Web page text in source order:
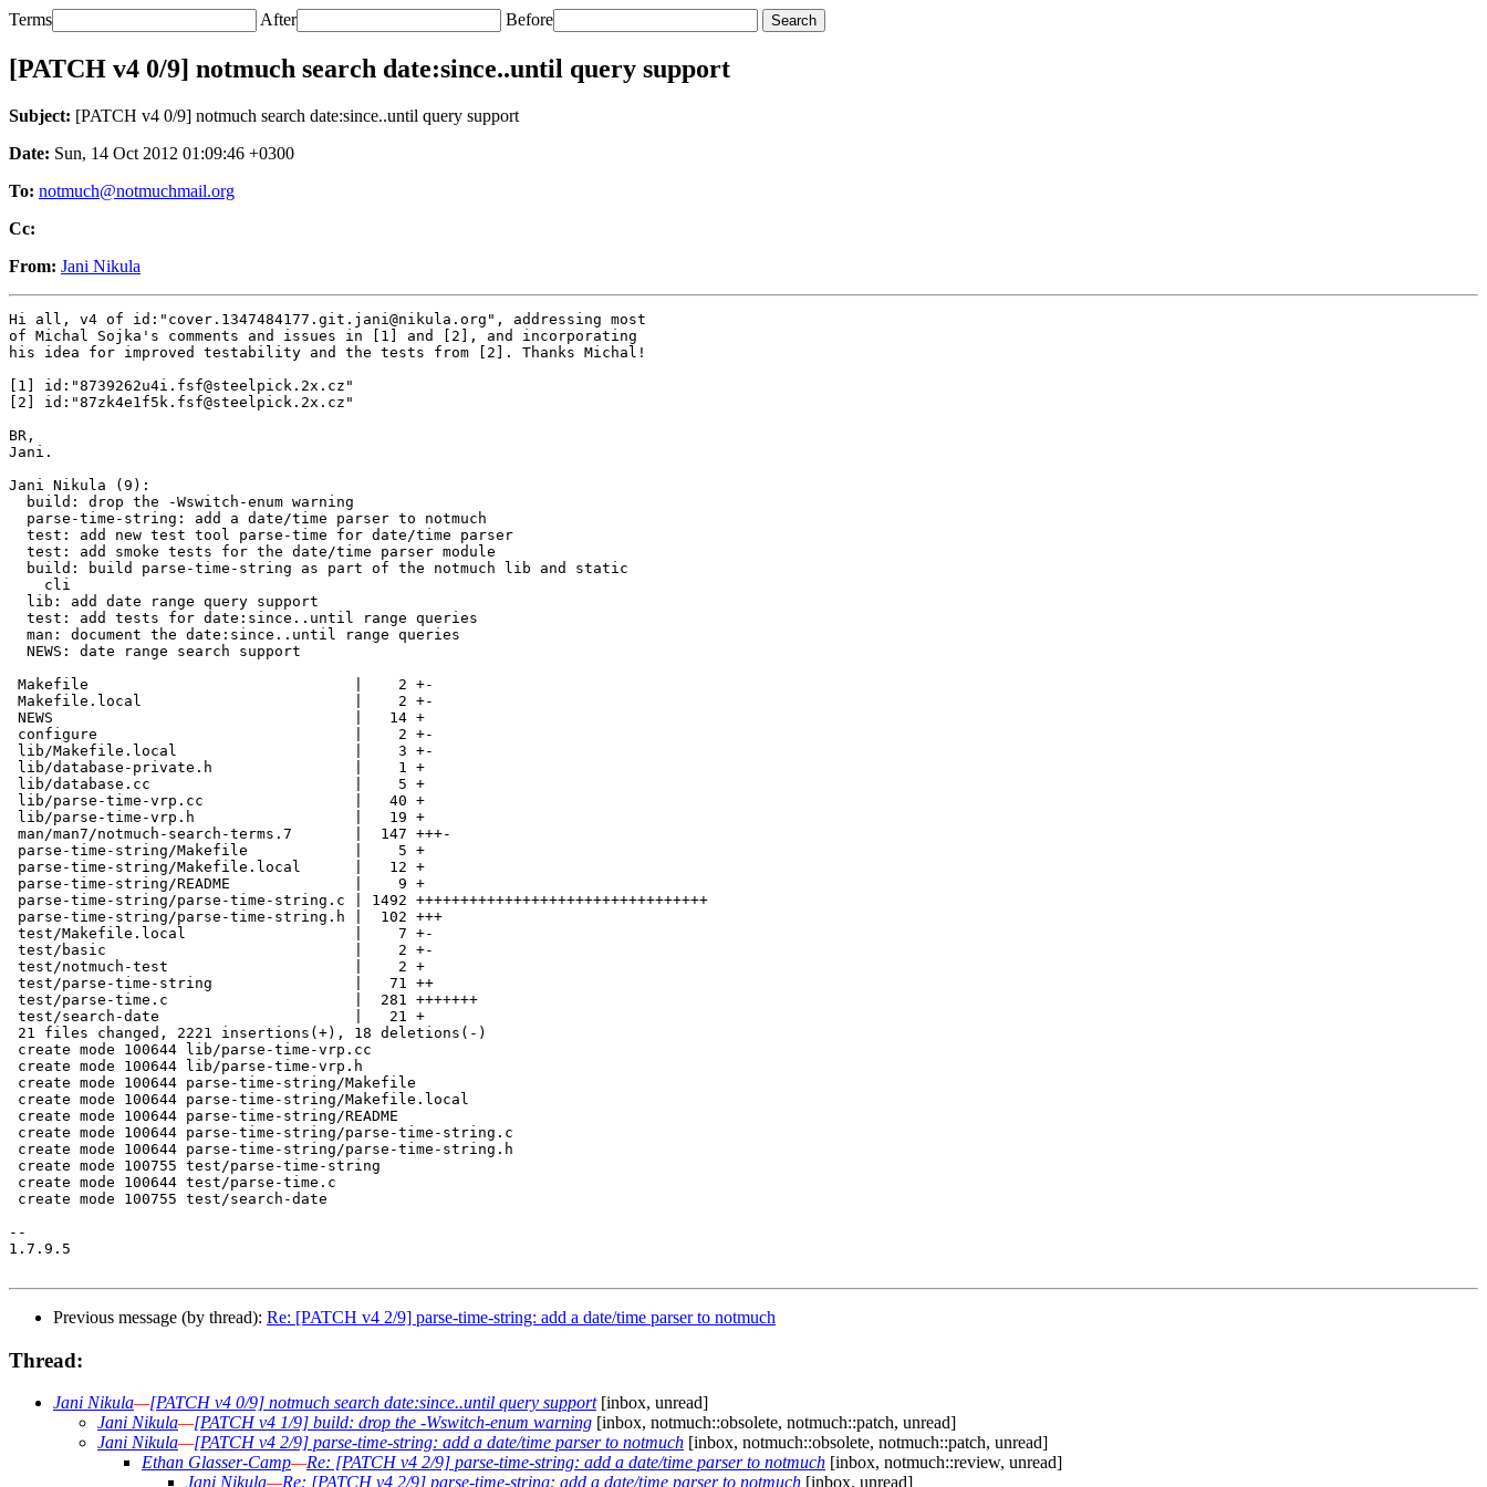
Terms After Before
[PATCH v4 0/9] notmuch search date:since..until query support
Subject: [PATCH v4 0/9] notmuch search date:since..until query support
Date: Sun, 14 Oct 2012 01:09:46 +0300
To: notmuch@notmuchmail.org
Cc:
From: Jani Nikula
Hi all, v4 of id:"cover.1347484177.git.jani@nikula.org", addressing most
of Michal Sojka's comments and issues in [1] and [2], and incorporating
his idea for improved testability and the tests from [2]. Thanks Michal!
[1] id:"8739262u4i.fsf@steelpick.2x.cz"
[2] id:"87zk4e1f5k.fsf@steelpick.2x.cz"
BR,
Jani.
Jani Nikula (9):
  build: drop the -Wswitch-enum warning
  parse-time-string: add a date/time parser to notmuch
  test: add new test tool parse-time for date/time parser
  test: add smoke tests for the date/time parser module
  build: build parse-time-string as part of the notmuch lib and static
    cli
  lib: add date range query support
  test: add tests for date:since..until range queries
  man: document the date:since..until range queries
  NEWS: date range search support
Makefile                              |    2 +-
Makefile.local                        |    2 +-
NEWS                                  |   14 +
configure                             |    2 +-
lib/Makefile.local                    |    3 +-
lib/database-private.h                |    1 +
lib/database.cc                       |    5 +
lib/parse-time-vrp.cc                 |   40 +
lib/parse-time-vrp.h                  |   19 +
man/man7/notmuch-search-terms.7       |  147 +++-
parse-time-string/Makefile            |    5 +
parse-time-string/Makefile.local      |   12 +
parse-time-string/README              |    9 +
parse-time-string/parse-time-string.c | 1492 +++++++++++++++++++++++++++++++++
parse-time-string/parse-time-string.h |  102 +++
test/Makefile.local                   |    7 +-
test/basic                            |    2 +-
test/notmuch-test                     |    2 +
test/parse-time-string                |   71 ++
test/parse-time.c                     |  281 +++++++
test/search-date                      |   21 +
21 files changed, 2221 insertions(+), 18 deletions(-)
create mode 100644 lib/parse-time-vrp.cc
create mode 100644 lib/parse-time-vrp.h
create mode 100644 parse-time-string/Makefile
create mode 100644 parse-time-string/Makefile.local
create mode 100644 parse-time-string/README
create mode 100644 parse-time-string/parse-time-string.c
create mode 100644 parse-time-string/parse-time-string.h
create mode 100755 test/parse-time-string
create mode 100644 test/parse-time.c
create mode 100755 test/search-date
--
1.7.9.5
Previous message (by thread): Re: [PATCH v4 2/9] parse-time-string: add a date/time parser to notmuch
Thread:
Jani Nikula—[PATCH v4 0/9] notmuch search date:since..until query support[inbox, unread]
Jani Nikula—[PATCH v4 1/9] build: drop the -Wswitch-enum warning [inbox, notmuch::obsolete, notmuch::patch, unread]
Jani Nikula—[PATCH v4 2/9] parse-time-string: add a date/time parser to notmuch [inbox, notmuch::obsolete, notmuch::patch, unread]
Ethan Glasser-Camp—Re: [PATCH v4 2/9] parse-time-string: add a date/time parser to notmuch [inbox, notmuch::review, unread]
Jani Nikula—Re: [PATCH v4 2/9] parse-time-string: add a date/time parser to notmuch [inbox, unread]